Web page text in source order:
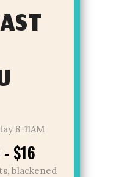
8-11AM
- $16
blackened